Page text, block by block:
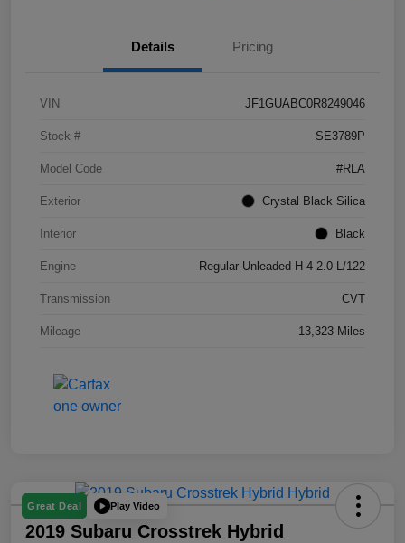
Details Pricing
VIN JF1GUABC0R8249046
Stock # SE3789P
Model Code #RLA
Exterior Crystal Black Silica
Interior Black
Engine Regular Unleaded H-4 2.0 L/122
Transmission CVT
Mileage 13,323 Miles
Great Deal Play Video
2019 Subaru Crosstrek Hybrid